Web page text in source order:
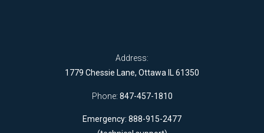
Address:
1779 Chessie Lane, Ottawa IL 61350
Phone: 847-457-1810
Emergency: 888-915-2477